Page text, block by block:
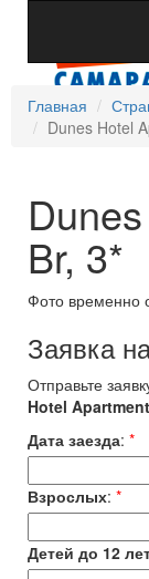
Главная
Dunes Hotel
Br, 3*
Фото временно
Заявка
Отправьте
Hotel
Дата заезда: *
Взрослых: *
Детей до 12